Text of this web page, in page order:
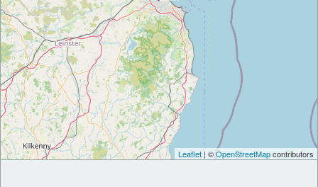
Leaflet | ©OpenStreetMapcontributors